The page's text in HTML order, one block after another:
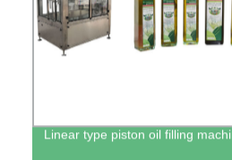
Linear type piston oil filling